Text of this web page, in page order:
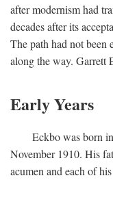
after modernism had
decades after its
The path had not been
along the way. Garrett
Early Years
Eckbo was born
November 1910. His
acumen and each of